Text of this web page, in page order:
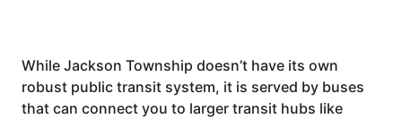
While Jackson Township doesn’t have its own
robust public transit system, it is served by buses
that can connect you to larger transit hubs like